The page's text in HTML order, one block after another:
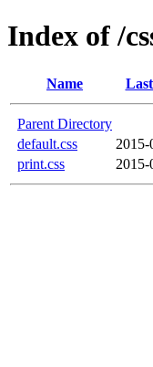
Index of /
Name
Parent Directory
default.css
2015-
print.css
2015-